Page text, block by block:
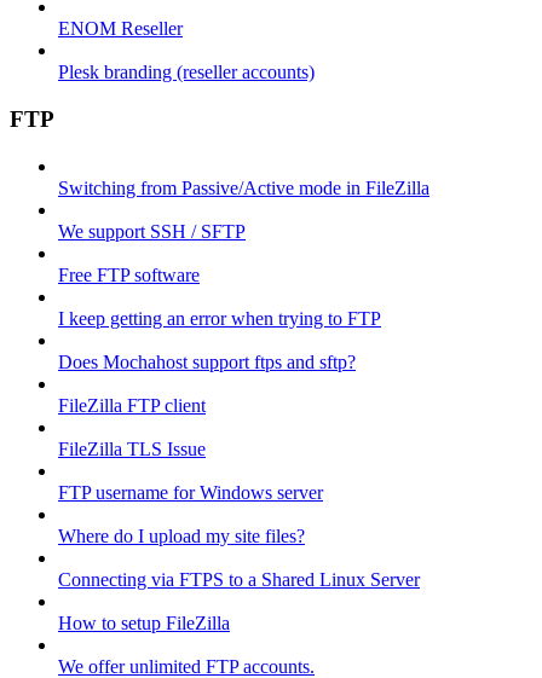
ENOM Reseller
Plesk branding (reseller accounts)
FTP
Switching from Passive/Active mode in FileZilla
We support SSH / SFTP
Free FTP software
I keep getting an error when trying to FTP
Does Mochahost support ftps and sftp?
FileZilla FTP client
FileZilla TLS Issue
FTP username for Windows server
Where do I upload my site files?
Connecting via FTPS to a Shared Linux Server
How to setup FileZilla
We offer unlimited FTP accounts.